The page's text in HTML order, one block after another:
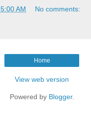
5:00 AM No comments:
Home
View web version
Powered by Blogger.